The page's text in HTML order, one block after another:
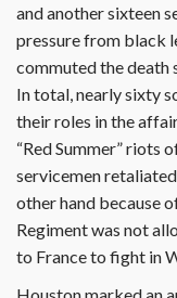
and another sixteen
pressure from black
commuted the death
In total, nearly sixty
their roles in the
“Red Summer” riots
servicemen
other hand because
Regiment was not
to France to fight in